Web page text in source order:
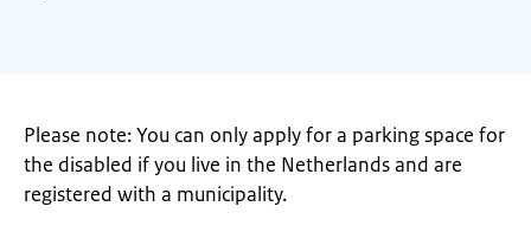
Please note: You can only apply for a parking space for
the disabled if you live in the Netherlands and are
registered with a municipality.